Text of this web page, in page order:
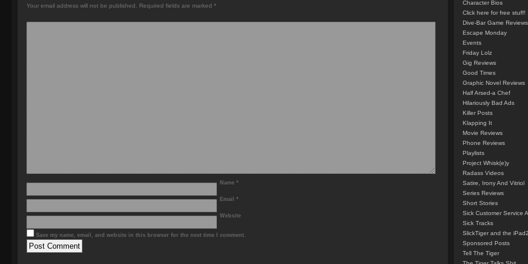
Your email address will not be published. Required fields are marked *
Name *
Email *
Website
Save my name, email, and website in this browser for the next time I comment.
Character Bios
Click here for free stuff!
Dive-Bar Game Reviews
Escape Monday
Events
Friday Lolz
Gig Reviews
Good Times
Graphic Novel Reviews
Half Arsed-a Chef
Hilariously Bad Ads
Killer Posts
Klapping It
Movie Reviews
Phone Reviews
Playlists
Project Whisk(e)y
Radass Videos
Satire, Irony And Vitriol
Series Reviews
Short Stories
Sick Customer Service
Sick Tracks
SlickTiger and the iPad2
Sponsored Posts
Tell The Tiger